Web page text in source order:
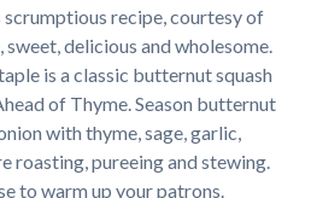
scrumptious recipe, courtesy of
delicious and wholesome.
is a classic butternut squash
of Thyme. Season butternut
with thyme, sage, garlic,
roasting, pureeing and stewing.
to warm up your patrons.